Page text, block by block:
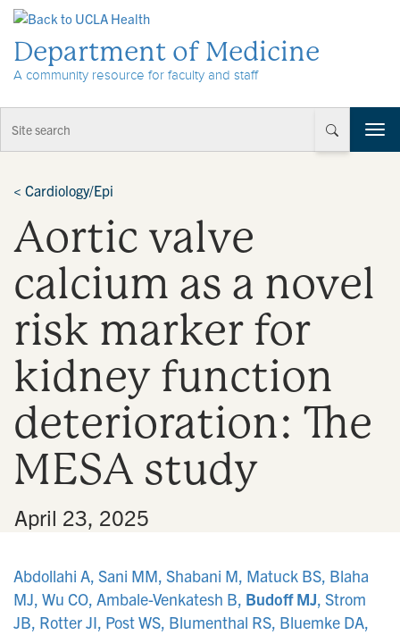
Department of Medicine
A community resource for faculty and staff
T
o
< Cardiology/Epi
Aortic valve
calcium as a novel
risk marker for
kidney function
deterioration: The
MESA study
April 23, 2025
Abdollahi A, Sani MM, Shabani M, Matuck BS, Blaha
MJ, Wu CO, Ambale-Venkatesh B, Budoff MJ, Strom
JB, Rotter JI, Post WS, Blumenthal RS, Bluemke DA,